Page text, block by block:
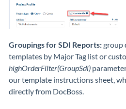
Groupings for SDI Reports:group
templates by Major Tag list or
highOrderFilter(GroupSdi)
our template instructions sheet,
directly from DocBoss.